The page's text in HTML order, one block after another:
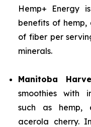
Hemp+ Energy
benefits of
of fiber per
minerals.
Manitoba
smoothies with
such as hemp,
acerola cherry.